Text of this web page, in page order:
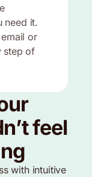
need it.
or
step of
feel
with intuitive